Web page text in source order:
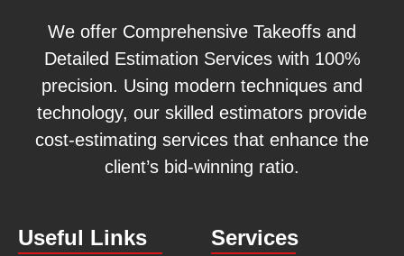
We offer Comprehensive Takeoffs and
Detailed Estimation Services with 100%
precision. Using modern techniques and
technology, our skilled estimators provide
cost-estimating services that enhance the
client’s bid-winning ratio.
Useful Links Services